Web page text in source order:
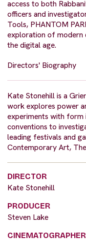
access to both
officers and
Tools, PHANTOM
exploration of modern
the digital age.
Directors' Biography
Kate Stonehill is a
work explores power
experiments with form
conventions to
leading festivals and
Contemporary Art,
DIRECTOR
Kate Stonehill
PRODUCER
Steven Lake
CINEMATOGRAPHER